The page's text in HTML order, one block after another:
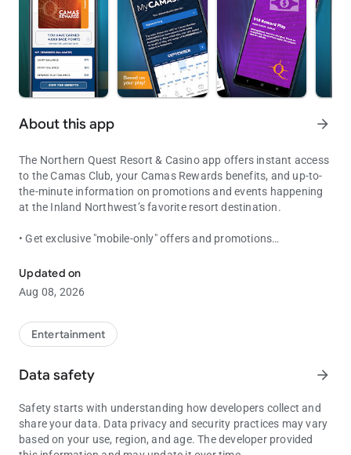
About this app arrow_forward
The Northern Quest Resort & Casino app offers instant access
to the Camas Club, your Camas Rewards benefits, and up-to-
the-minute information on promotions and events happening
at the Inland Northwest’s favorite resort destination.
• Get exclusive "mobile-only" offers and promotions
secure mobile inbox
• View your Comps and Points balances
• Contact your casino host via text, email or phone
Updated on
Aug 08, 2026
Entertainment
Data safety arrow_forward
Safety starts with understanding how developers collect and
share your data. Data privacy and security practices may vary
based on your use, region, and age. The developer provided